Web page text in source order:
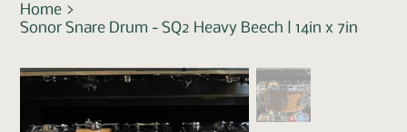
Home >
Sonor Snare Drum - SQ2 Heavy Beech | 14in x 7in